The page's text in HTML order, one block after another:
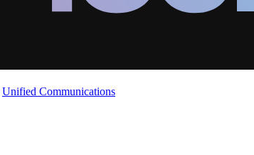
Unified Communications